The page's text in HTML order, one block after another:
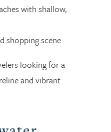
with shallow,
shopping scene
looking for a
and vibrant